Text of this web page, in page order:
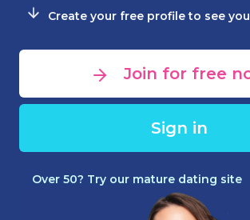
Create your free profile to see
Join for free
Sign in
Over 50? Try our mature dating site